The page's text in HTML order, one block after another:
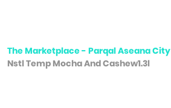
The Marketplace - Parqal Aseana City
Nstl Temp Mocha And Cashew1.3l